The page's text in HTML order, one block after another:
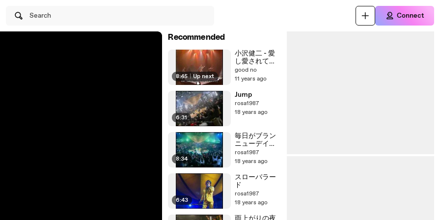
Search Connect
Recommended
8:45 | Up next
小沢健二 - 愛
し愛されて生
きるのさ
good no
11 years ago
6:31
Jump
rosa1987
18 years ago
8:34
毎日がブラン
ニューデイ～
誇り高く生き
よう
rosa1987
18 years ago
6:43
スローバラー
ド
rosa1987
18 years ago